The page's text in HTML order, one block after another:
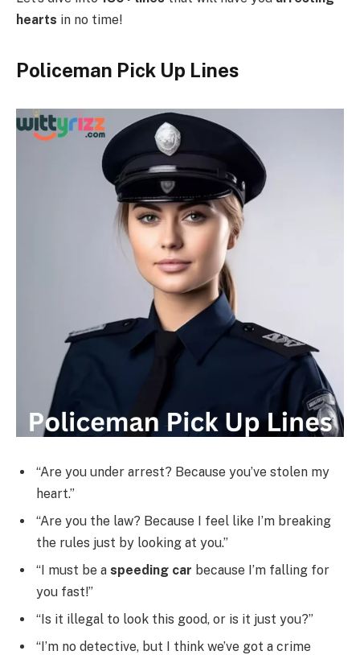
hearts in no time!
Policeman Pick Up Lines
“Are you under arrest? Because you’ve stolen my
heart.”
“Are you the law? Because I feel like I’m breaking
the rules just by looking at you.”
“I must be a speeding car because I’m falling for
you fast!”
“Is it illegal to look this good, or is it just you?”
“I’m no detective, but I think we’ve got a crime